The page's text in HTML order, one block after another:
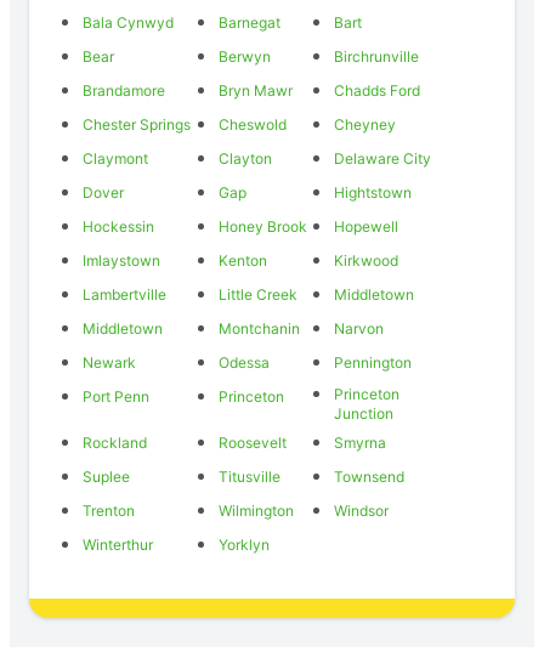
Bala Cynwyd
Barnegat
Bart
Bear
Berwyn
Birchrunville
Brandamore
Bryn Mawr
Chadds Ford
Chester Springs
Cheswold
Cheyney
Claymont
Clayton
Delaware City
Dover
Gap
Hightstown
Hockessin
Honey Brook
Hopewell
Imlaystown
Kenton
Kirkwood
Lambertville
Little Creek
Middletown
Middletown
Montchanin
Narvon
Newark
Odessa
Pennington
Port Penn
Princeton
Princeton
Junction
Rockland
Roosevelt
Smyrna
Suplee
Titusville
Townsend
Trenton
Wilmington
Windsor
Winterthur
Yorklyn